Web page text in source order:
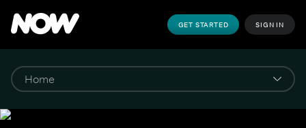
GET STARTED SIGN IN